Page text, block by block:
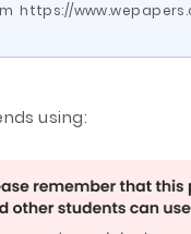
https://
using: